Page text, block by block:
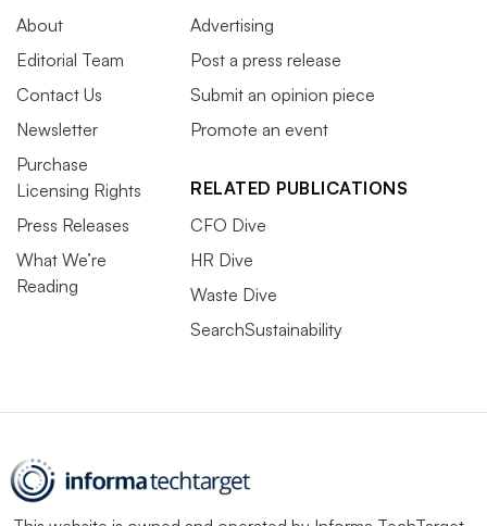
About
Editorial Team
Contact Us
Newsletter
Purchase
Licensing Rights
Press Releases
What We’re
Reading
Advertising
Post a press release
Submit an opinion piece
Promote an event
RELATED PUBLICATIONS
CFO Dive
HR Dive
Waste Dive
SearchSustainability